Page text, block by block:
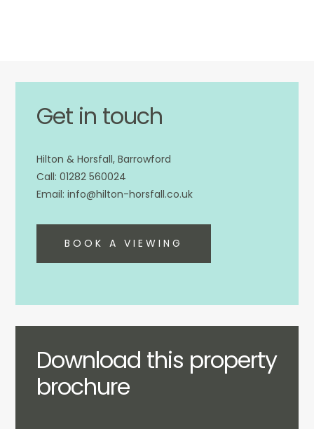
Get in touch
Hilton & Horsfall, Barrowford
01282 560024
info@hilton-horsfall.co.uk
BOOK A VIEWING
Download this property
brochure